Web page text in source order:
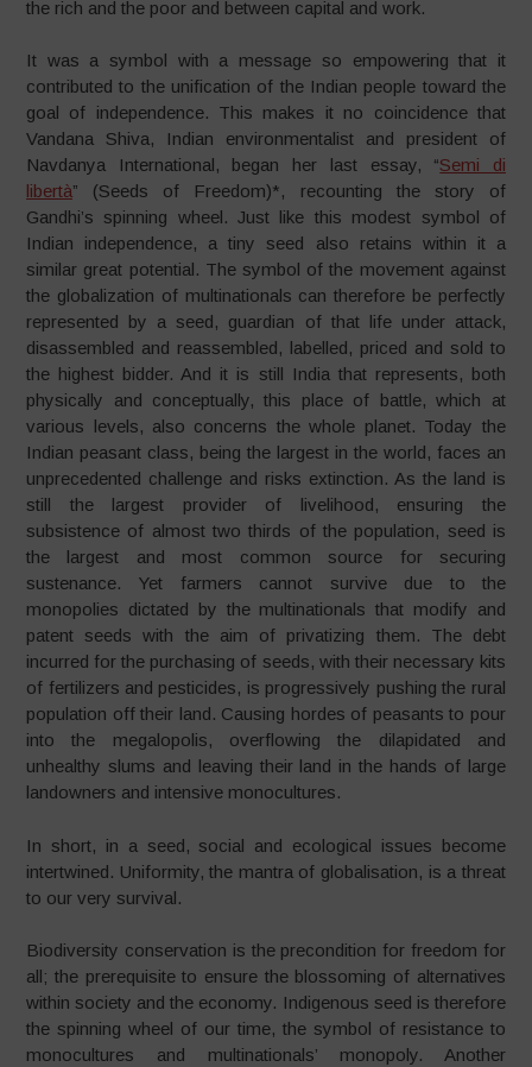
the rich and the poor and between capital and work.
It was a symbol with a message so empowering that it
contributed to the unification of the Indian people toward the
goal of independence. This makes it no coincidence that
Vandana Shiva, Indian environmentalist and president of
Navdanya International, began her last essay, “Semi di
libertà” (Seeds of Freedom)*, recounting the story of
Gandhi’s spinning wheel. Just like this modest symbol of
Indian independence, a tiny seed also retains within it a
similar great potential. The symbol of the movement against
the globalization of multinationals can therefore be perfectly
represented by a seed, guardian of that life under attack,
disassembled and reassembled, labelled, priced and sold to
the highest bidder. And it is still India that represents, both
physically and conceptually, this place of battle, which at
various levels, also concerns the whole planet. Today the
Indian peasant class, being the largest in the world, faces an
unprecedented challenge and risks extinction. As the land is
still the largest provider of livelihood, ensuring the
subsistence of almost two thirds of the population, seed is
the largest and most common source for securing
sustenance. Yet farmers cannot survive due to the
monopolies dictated by the multinationals that modify and
patent seeds with the aim of privatizing them. The debt
incurred for the purchasing of seeds, with their necessary kits
of fertilizers and pesticides, is progressively pushing the rural
population off their land. Causing hordes of peasants to pour
into the megalopolis, overflowing the dilapidated and
unhealthy slums and leaving their land in the hands of large
landowners and intensive monocultures.
In short, in a seed, social and ecological issues become
intertwined. Uniformity, the mantra of globalisation, is a threat
to our very survival.
Biodiversity conservation is the precondition for freedom for
all; the prerequisite to ensure the blossoming of alternatives
within society and the economy. Indigenous seed is therefore
the spinning wheel of our time, the symbol of resistance to
monocultures and multinationals’ monopoly. Another